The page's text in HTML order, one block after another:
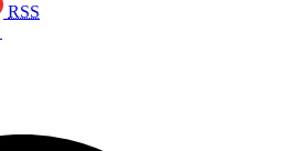
RSS